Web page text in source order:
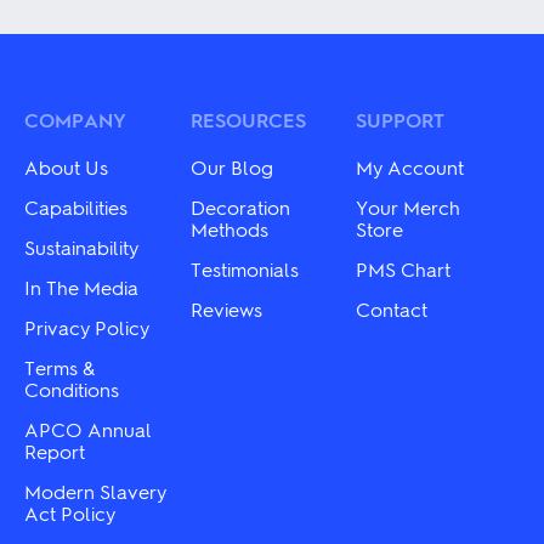
multiple
may
chosen
on
the
product
page
multiple
may
the
COMPANY
About Us
Capabilities
Sustainability
In The Media
Privacy Policy
Terms &
Conditions
APCO Annual
Report
Modern Slavery
Act Policy
RESOURCES
Our Blog
Decoration
Methods
Testimonials
Reviews
SUPPORT
My Account
Your Merch
Store
PMS Chart
Contact